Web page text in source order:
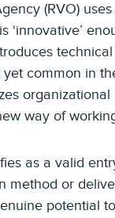
(RVO)
‘innovative’
common in
way of
as a valid
method or
potential